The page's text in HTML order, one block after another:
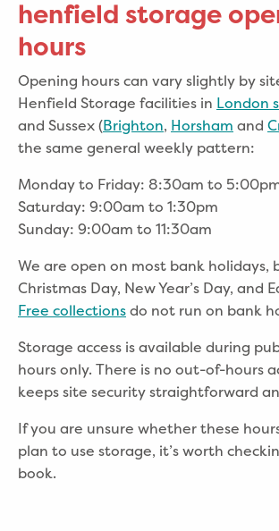
henfield storage
hours
Opening hours can vary slightly by
Henfield Storage facilities in London
and Sussex (Brighton, Horsham and
the same general weekly pattern:
Monday to Friday: 8:30am to
Saturday: 9:00am to 1:30pm
Sunday: 9:00am to 11:30am
We are open on most bank holidays,
Christmas Day, New Year’s Day, and
Free collections do not run on bank
Storage access is available during
hours only. There is no out-of-hours
keeps site security straightforward
If you are unsure whether these
plan to use storage, it’s worth
book.